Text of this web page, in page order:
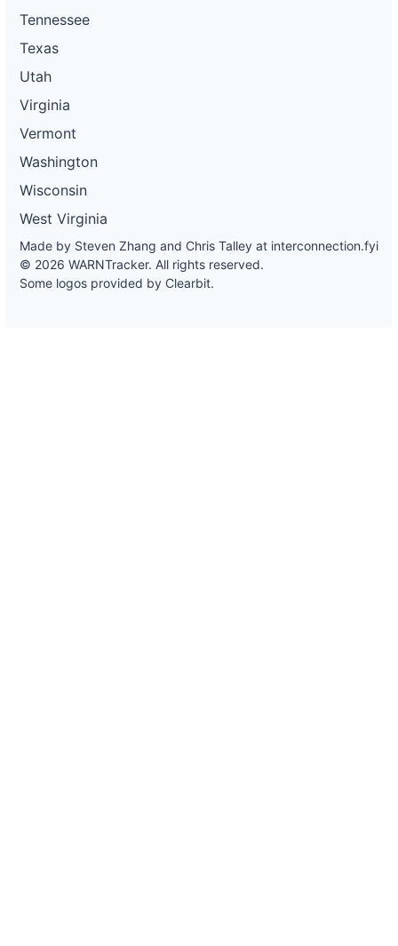
Tennessee
Texas
Utah
Virginia
Vermont
Washington
Wisconsin
West Virginia
Made by Steven Zhang and Chris Talley at interconnection.fyi
© 2026 WARNTracker. All rights reserved.
Some logos provided by Clearbit.